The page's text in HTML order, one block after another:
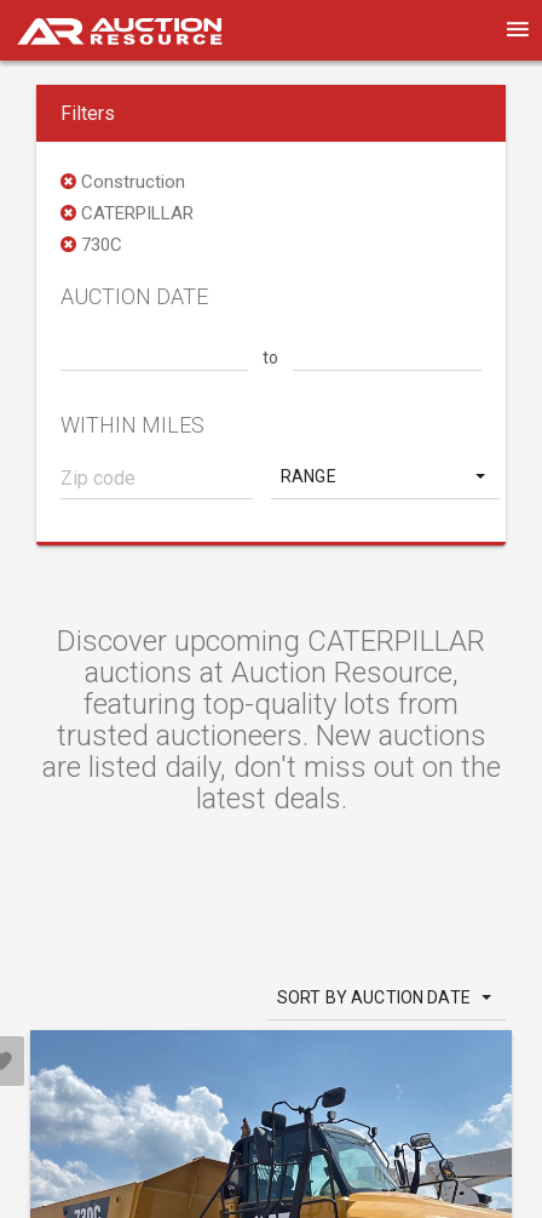
Filters
Construction
CATERPILLAR
730C
AUCTION DATE
to
WITHIN MILES
RANGE
Discover upcoming CATERPILLAR
auctions at Auction Resource,
featuring top-quality lots from
trusted auctioneers. New auctions
are listed daily, don't miss out on the
latest deals.
SORT BY AUCTION DATE